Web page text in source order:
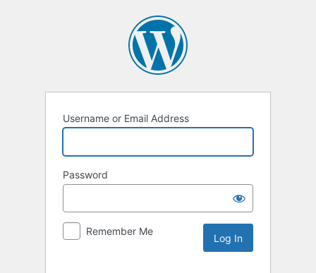
Username or Email Address
Password
Remember Me